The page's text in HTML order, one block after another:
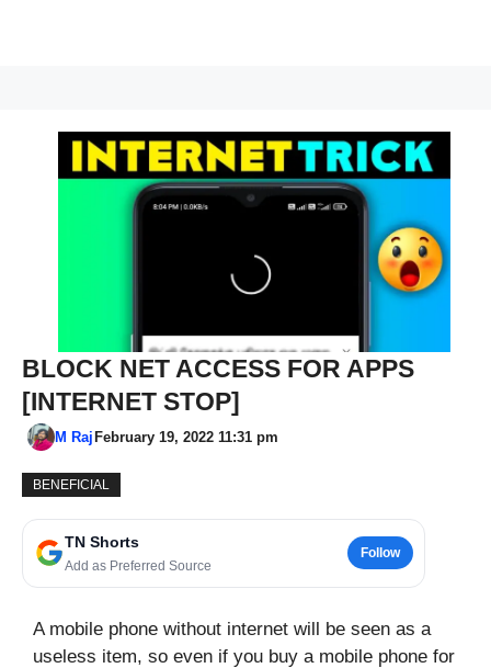
BLOCK NET ACCESS FOR APPS
[INTERNET STOP]
M Raj February 19, 2022 11:31 pm
BENEFICIAL
TN Shorts
Add as Preferred Source
Follow
A mobile phone without internet will be seen as a
useless item, so even if you buy a mobile phone for